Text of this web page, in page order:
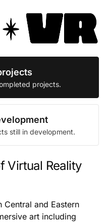
projects.
still in development.
Virtual Reality
and Eastern
art including